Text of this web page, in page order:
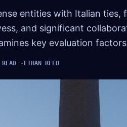
entities with Italian ties,
and significant
key evaluation
ETHAN REED